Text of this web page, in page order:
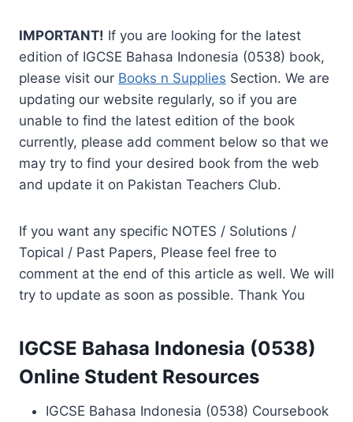
IMPORTANT! If you are looking for the latest
edition of IGCSE Bahasa Indonesia (0538) book,
please visit our Books n Supplies Section. We are
updating our website regularly, so if you are
unable to find the latest edition of the book
currently, please add comment below so that we
may try to find your desired book from the web
and update it on Pakistan Teachers Club.
If you want any specific NOTES / Solutions /
Topical / Past Papers, Please feel free to
comment at the end of this article as well. We will
try to update as soon as possible. Thank You
IGCSE Bahasa Indonesia (0538)
Online Student Resources
IGCSE Bahasa Indonesia (0538) Coursebook